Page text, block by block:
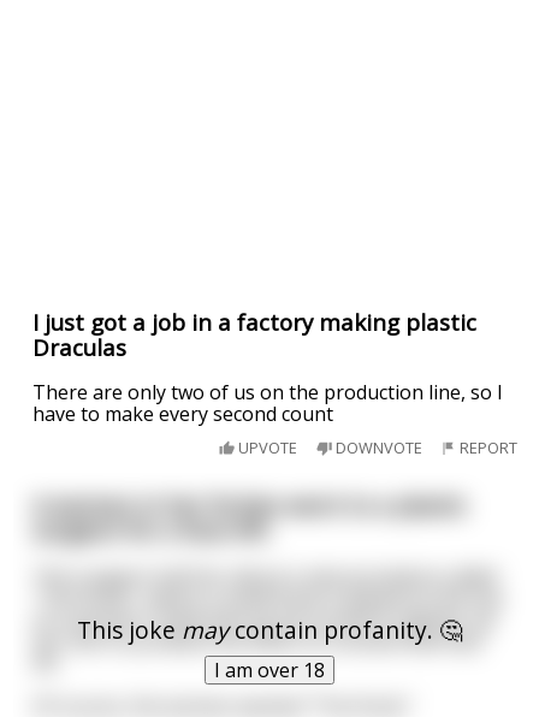
I just got a job in a factory making plastic
Draculas
There are only two of us on the production line, so I
have to make every second count
UPVOTE DOWNVOTE REPORT
This joke maycontain profanity. 🤔
I am over 18
A woman in her forties went to a plastic
surgeon for a face-lift.
of a woman's head and can be turned to tighten up
her skin to produce the effect of a brand new face